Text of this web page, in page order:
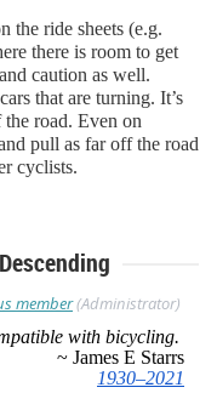
the ride sheets (e.g.
there is room to get
caution as well.
that are turning. It’s
road. Even on
pull as far off the road
cyclists.
member(Administrator)
with bicycling.
~ James E Starrs
1930–2021